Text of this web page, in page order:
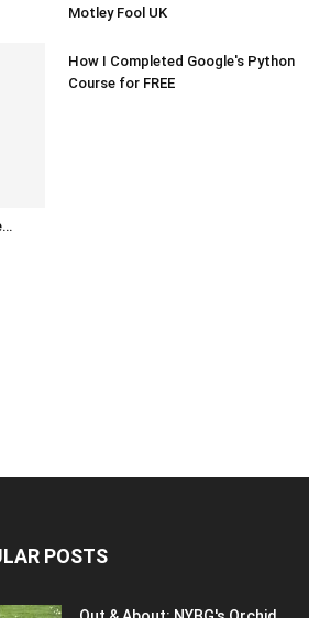
Motley Fool UK
How I Completed Google's Python
Course for FREE
POSTS